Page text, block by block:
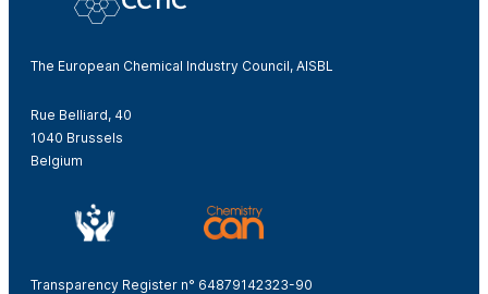
The European Chemical Industry Council, AISBL
Rue Belliard, 40
1040 Brussels
Belgium
Transparency Register n° 64879142323-90